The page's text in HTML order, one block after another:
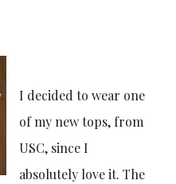
I decided to wear one
of my new tops, from
USC, since I
absolutely love it. The